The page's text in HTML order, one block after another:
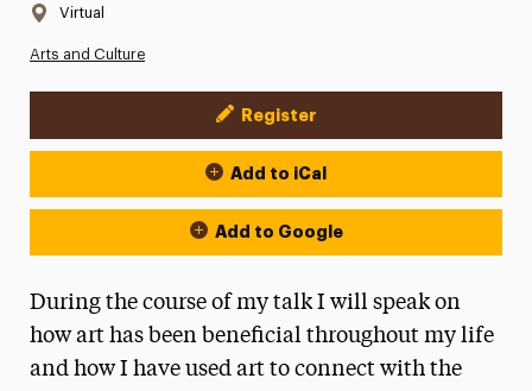
Location:
Virtual
Arts and Culture
Event Actions
Register
Add to iCal
Add to Google
During the course of my talk I will speak on
how art has been beneficial throughout my life
and how I have used art to connect with the